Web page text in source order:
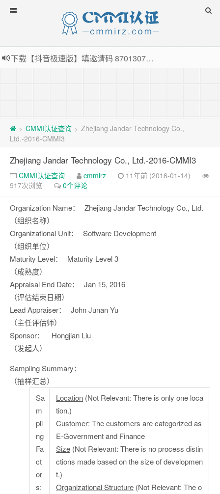
下载【抖音极速版】填邀请码 870130746 即可领38元红包，可立即支付宝提现！！
> CMMI认证查询 > Zhejiang Jandar Technology Co.,
Ltd.-2016-CMMI3
Zhejiang Jandar Technology Co., Ltd.-2016-CMMI3
CMMI认证查询 cmmirz
11年前 (2016-01-14)
917次浏览
0个评论
Organization Name：
（组织名称）
Zhejiang Jandar Technology Co., Ltd.
Organizational Unit：
（组织单位）
Software Development
Maturity Level：
（成熟度）
Maturity Level 3
Appraisal End Date：
（评估结束日期）
Jan 15, 2016
Lead Appraiser：
（主任评估师）
John Junan Yu
Sponsor：
（发起人）
Hongjian Liu
Sampling Summary：
（抽样汇总）
Sa
m
pli
ng
Fa
ct
or
s:
Location (Not Relevant: There is only one loca
tion.)
Customer: The customers are categorized as
E-Government and Finance
Size (Not Relevant: There is no process distin
ctions made based on the size of developmen
t.)
Organizational Structure (Not Relevant: The o